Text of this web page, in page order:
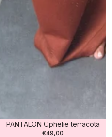
PANTALON Ophélie terracota
€49,00